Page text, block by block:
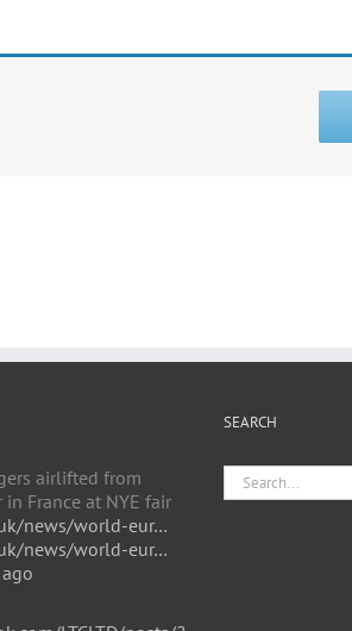
airlifted from
in France at NYE fair
news/world-eur…
news/world-eur…
SEARCH
Search
for: